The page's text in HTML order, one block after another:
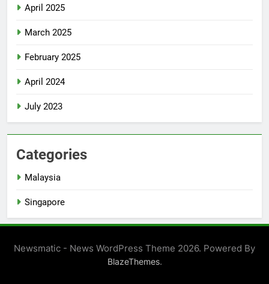
April 2025
March 2025
February 2025
April 2024
July 2023
Categories
Malaysia
Singapore
Newsmatic - News WordPress Theme 2026. Powered By
BlazeThemes.